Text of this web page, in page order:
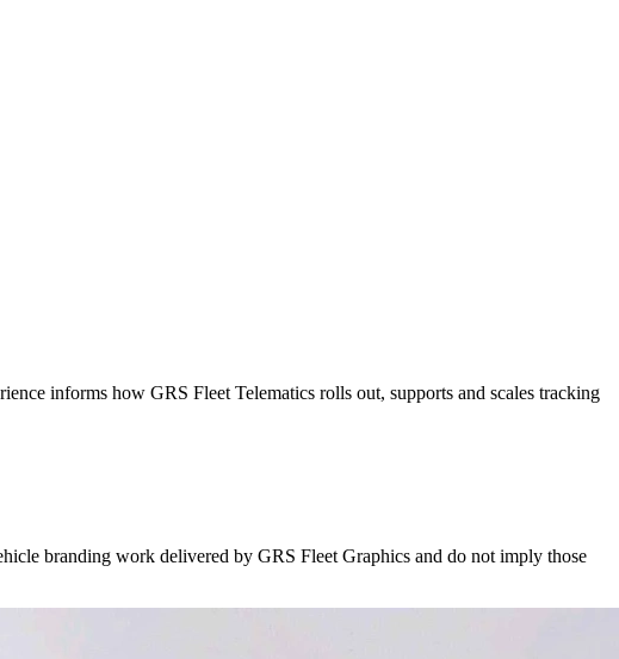
informs how GRS Fleet Telematics rolls out, supports and scales tracking
branding work delivered by GRS Fleet Graphics and do not imply those